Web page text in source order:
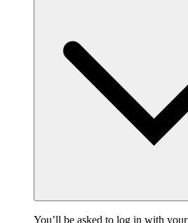
You’ll be asked to log in with your